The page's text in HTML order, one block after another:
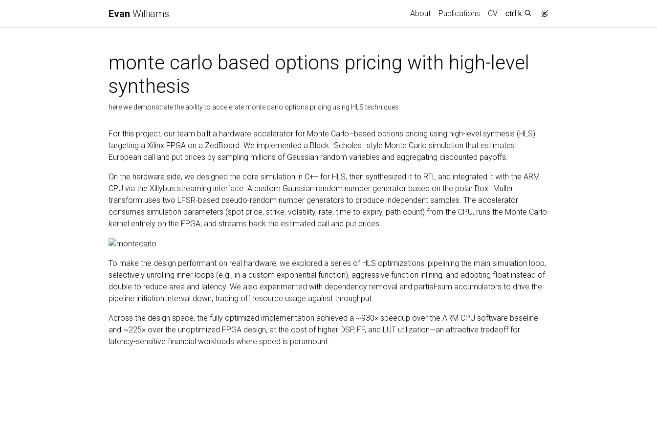
Evan Williams About Publications CV ctrl k
monte carlo based options pricing with high-level
synthesis
here we demonstrate the ability to accelerate monte carlo options pricing using HLS techniques
For this project, our team built a hardware accelerator for Monte Carlo–based options pricing using high-level synthesis (HLS)
targeting a Xilinx FPGA on a ZedBoard. We implemented a Black–Scholes–style Monte Carlo simulation that estimates
European call and put prices by sampling millions of Gaussian random variables and aggregating discounted payoffs.
On the hardware side, we designed the core simulation in C++ for HLS, then synthesized it to RTL and integrated it with the ARM
CPU via the Xillybus streaming interface. A custom Gaussian random number generator based on the polar Box–Muller
transform uses two LFSR-based pseudo-random number generators to produce independent samples. The accelerator
consumes simulation parameters (spot price, strike, volatility, rate, time to expiry, path count) from the CPU, runs the Monte Carlo
kernel entirely on the FPGA, and streams back the estimated call and put prices.
To make the design performant on real hardware, we explored a series of HLS optimizations: pipelining the main simulation loop,
selectively unrolling inner loops (e.g., in a custom exponential function), aggressive function inlining, and adopting float instead of
double to reduce area and latency. We also experimented with dependency removal and partial-sum accumulators to drive the
pipeline initiation interval down, trading off resource usage against throughput.
Across the design space, the fully optimized implementation achieved a ~930× speedup over the ARM CPU software baseline
and ~225× over the unoptimized FPGA design, at the cost of higher DSP, FF, and LUT utilization—an attractive tradeoff for
latency-sensitive financial workloads where speed is paramount.